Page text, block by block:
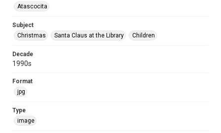
Atascocita
Subject
Christmas
Santa Claus at the Library Children
Decade
1990s
Format
jpg
Type
image